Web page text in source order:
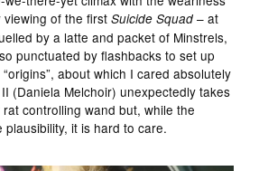
viewing of the firstSuicide Squad – at
by a latte and packet of Minstrels,
punctuated by flashbacks to set up
about which I cared absolutely
(Daniela Melchoir) unexpectedly takes
controlling wand but, while the
it is hard to care.